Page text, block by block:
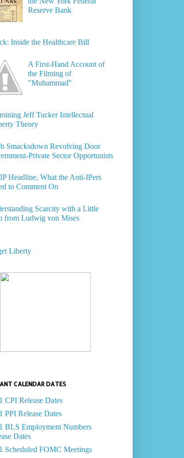
Reserve Bank
Inside the Healthcare Bill
A First-Hand Account of
the Filming of
"Muhammad"
Jeff Tucker Intellectual
Theory
Smacksdown Revolving Door
Private Sector Opportunists
Headline, What the Anti-IPers
to Comment On
Scarcity with a Little
from Ludwig von Mises
Liberty
CALENDAR DATES
CPI Release Dates
PPI Release Dates
BLS Employment Numbers
Dates
Scheduled FOMC Meetings